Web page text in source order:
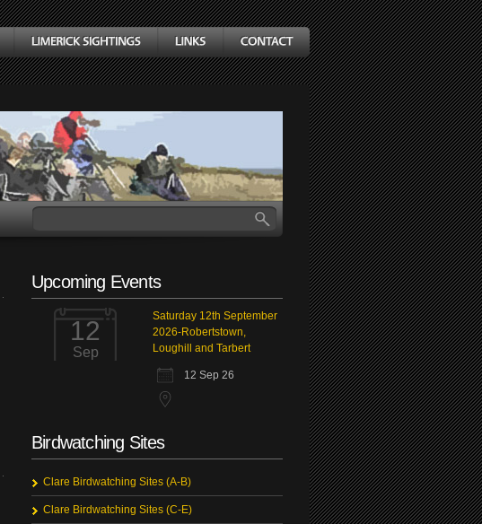
Upcoming Events
12
Sep
Saturday 12th September
2026-Robertstown,
Loughill and Tarbert
12 Sep 26
Birdwatching Sites
Clare Birdwatching Sites (A-B)
Clare Birdwatching Sites (C-E)